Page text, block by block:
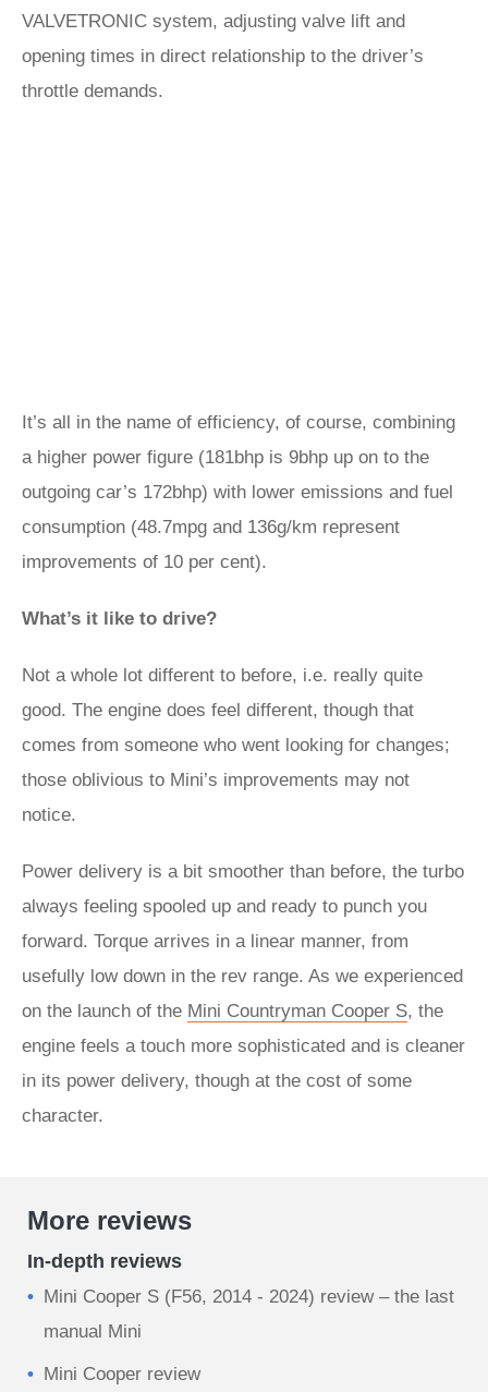
VALVETRONIC system, adjusting valve lift and
opening times in direct relationship to the driver’s
throttle demands.
It’s all in the name of efficiency, of course, combining
a higher power figure (181bhp is 9bhp up on to the
outgoing car’s 172bhp) with lower emissions and fuel
consumption (48.7mpg and 136g/km represent
improvements of 10 per cent).
What’s it like to drive?
Not a whole lot different to before, i.e. really quite
good. The engine does feel different, though that
comes from someone who went looking for changes;
those oblivious to Mini’s improvements may not
notice.
Power delivery is a bit smoother than before, the turbo
always feeling spooled up and ready to punch you
forward. Torque arrives in a linear manner, from
usefully low down in the rev range. As we experienced
on the launch of the Mini Countryman Cooper S, the
engine feels a touch more sophisticated and is cleaner
in its power delivery, though at the cost of some
character.
More reviews
In-depth reviews
Mini Cooper S (F56, 2014 - 2024) review – the last
manual Mini
Mini Cooper review